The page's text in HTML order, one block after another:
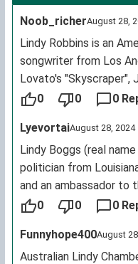
Noob_richerAugust 28,
Lindy Robbins is an
songwriter from Los
Lovato's "Skyscraper",
Me", David Guetta's
Jason Derulo's "It Girl"
well as songs recorded
Summer and Leona
0 0 0
LyevortaiAugust 28, 2024
Lindy Boggs (real
politician from
and an ambassador to
0
0 0
Funnyhope400August
Australian Lindy